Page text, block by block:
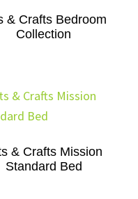
& Crafts Bedroom
Collection
& Crafts Mission
Standard Bed